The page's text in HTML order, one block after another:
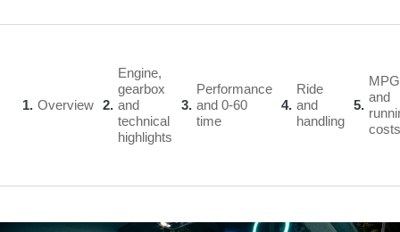
1 Overview 2
Engine,
gearbox
and
technical
highlights
3
Performance
and 0-60
time
4
Ride
and
handling
5
MPG
and
costs